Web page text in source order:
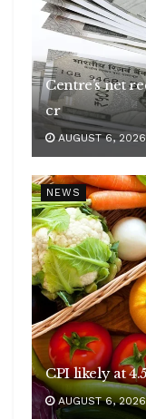
Centre’s net
cr
AUGUST 6, 2026
NEWS
CPI likely at
AUGUST 6, 2026